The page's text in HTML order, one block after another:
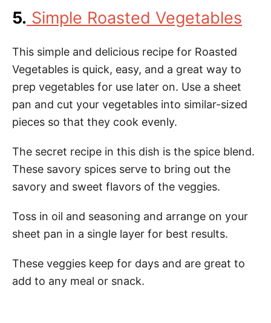
5. Simple Roasted Vegetables
This simple and delicious recipe for Roasted
Vegetables is quick, easy, and a great way to
prep vegetables for use later on. Use a sheet
pan and cut your vegetables into similar-sized
pieces so that they cook evenly.
The secret recipe in this dish is the spice blend.
These savory spices serve to bring out the
savory and sweet flavors of the veggies.
Toss in oil and seasoning and arrange on your
sheet pan in a single layer for best results.
These veggies keep for days and are great to
add to any meal or snack.